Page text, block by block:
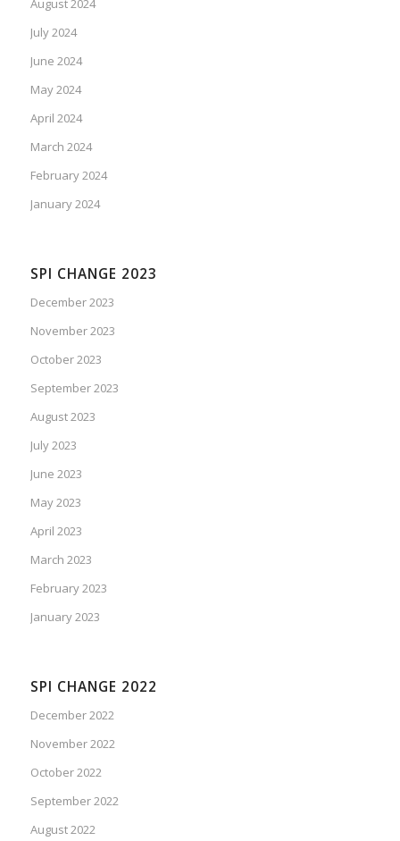
August 2024
July 2024
June 2024
May 2024
April 2024
March 2024
February 2024
January 2024
SPI CHANGE 2023
December 2023
November 2023
October 2023
September 2023
August 2023
July 2023
June 2023
May 2023
April 2023
March 2023
February 2023
January 2023
SPI CHANGE 2022
December 2022
November 2022
October 2022
September 2022
August 2022